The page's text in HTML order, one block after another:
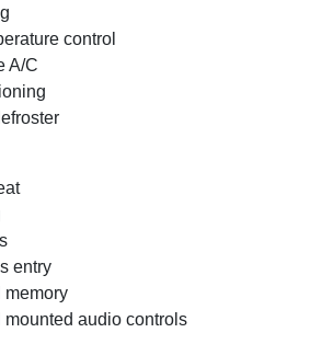
control
A/C
entry
memory
audio controls